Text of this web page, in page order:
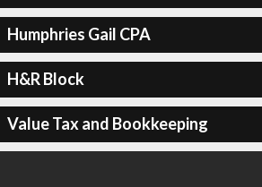
Humphries Gail CPA
H&R Block
Value Tax and Bookkeeping